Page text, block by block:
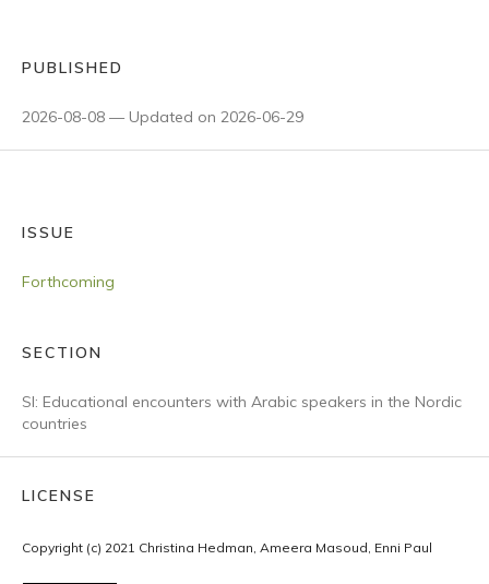
PUBLISHED
2026-08-08 — Updated on 2026-06-29
ISSUE
Forthcoming
SECTION
SI: Educational encounters with Arabic speakers in the Nordic
countries
LICENSE
Copyright (c) 2021 Christina Hedman, Ameera Masoud, Enni Paul